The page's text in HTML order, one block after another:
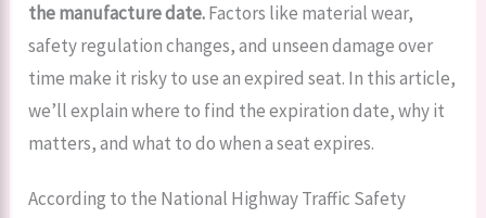
the manufacture date.Factors like material wear,
safety regulation changes, and unseen damage over
time make it risky to use an expired seat. In this article,
we’ll explain where to find the expiration date, why it
matters, and what to do when a seat expires.
According to the National Highway Traffic Safety